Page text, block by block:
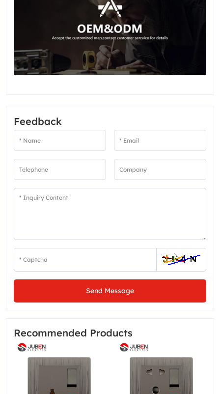
Feedback
Send Message
Recommended Products